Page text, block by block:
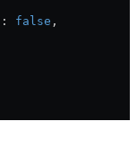
: false ,